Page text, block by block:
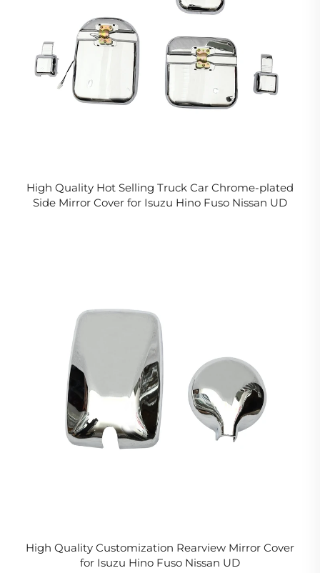
High Quality Hot Selling Truck Car Chrome-plated
Side Mirror Cover for Isuzu Hino Fuso Nissan UD
High Quality Customization Rearview Mirror Cover
for Isuzu Hino Fuso Nissan UD